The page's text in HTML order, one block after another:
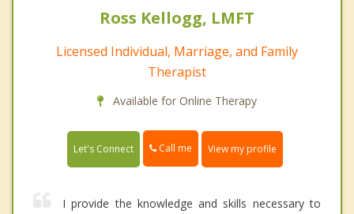
Ross Kellogg, LMFT
Licensed Individual, Marriage, and Family
Therapist
Available for Online Therapy
Let's Connect Call me View my profile
I provide the knowledge and skills necessary to